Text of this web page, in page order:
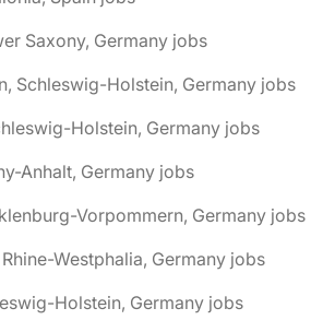
Saxony, Germany jobs
Schleswig-Holstein, Germany jobs
Holstein, Germany jobs
Anhalt, Germany jobs
Vorpommern, Germany jobs
Westphalia, Germany jobs
Holstein, Germany jobs